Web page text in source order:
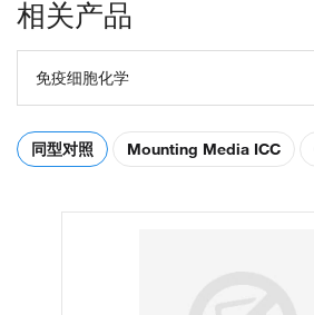
相关产品
免疫细胞化学
同型对照 Mounting Media ICC